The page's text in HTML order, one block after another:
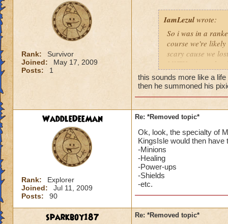
Reply-
school
wizard,
myth
you cant
fight
against
(maybe
Rank:
Survivor
Joined:
May 17, 2009
Posts:
1
IamLezulwrote:
So i was in a
course we're
scary cause we
MYTH minon
Then one guy
matter. We didnt
4008 damage.
unfair, losing to,
this sounds more like a
then he summoned his
WaddleDeeMan
Rank:
Explorer
Joined:
Jul 11, 2009
Posts:
90
Re: *Removed topic*
Ok, look, the specialty of
KingsIsle would then have
-Minions
-Healing
-Power-ups
-Shields
-etc.
sparkboy187 Re: *Removed topic*